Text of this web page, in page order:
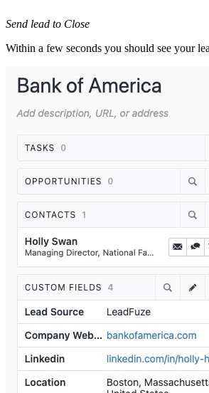
Send lead to Close
Within a few seconds you should see your